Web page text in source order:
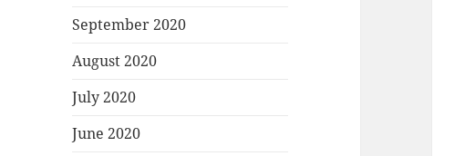
September 2020
August 2020
July 2020
June 2020